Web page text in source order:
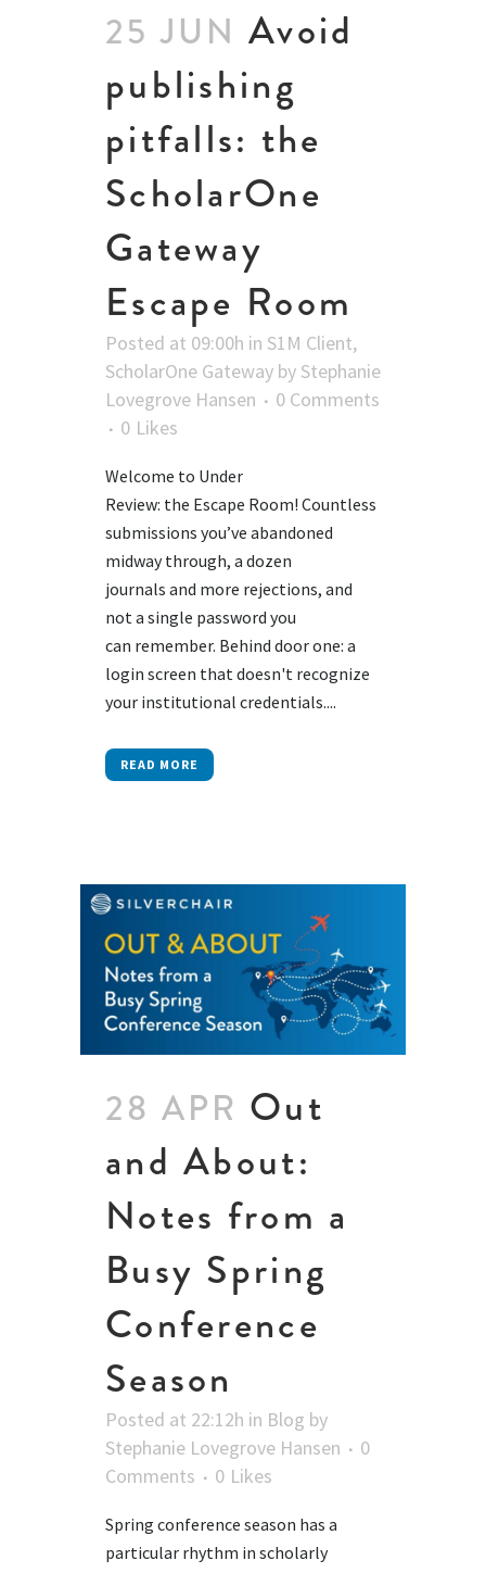
25 JUN Avoid
publishing
pitfalls: the
ScholarOne
Gateway
Escape Room
Posted at 09:00h in S1M Client,
ScholarOne Gateway by Stephanie
Lovegrove Hansen
0 Comments
0 Likes
Welcome to Under
Review: the Escape Room! Countless
submissions you’ve abandoned
midway through, a dozen
journals and more rejections, and
not a single password you
can remember. Behind door one: a
login screen that doesn't recognize
your institutional credentials....
READ MORE
28 APR Out
and About:
Notes from a
Busy Spring
Conference
Season
Posted at 22:12h in Blog by
Stephanie Lovegrove Hansen
0
Comments
0 Likes
Spring conference season has a
particular rhythm in scholarly